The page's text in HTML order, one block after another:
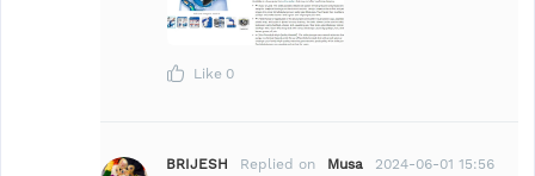
Like 0
BRIJESH Replied on Musa 2024-06-01 15:56